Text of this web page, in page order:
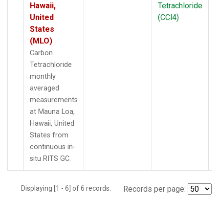
Hawaii,
United
States
(MLO)
Carbon
Tetrachloride
monthly
averaged
measurements
at Mauna Loa,
Hawaii, United
States from
continuous in-
situ RITS GC.
Tetrachloride
(CCl4)
Displaying [1 - 6] of 6 records. Records per page: